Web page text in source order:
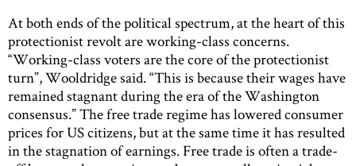
At both ends of the political spectrum, at the heart of this
protectionist revolt are working-class concerns.
“Working-class voters are the core of the protectionist
turn”, Wooldridge said. “This is because their wages have
remained stagnant during the era of the Washington
consensus.” The free trade regime has lowered consumer
prices for US citizens, but at the same time it has resulted
in the stagnation of earnings. Free trade is often a trade-